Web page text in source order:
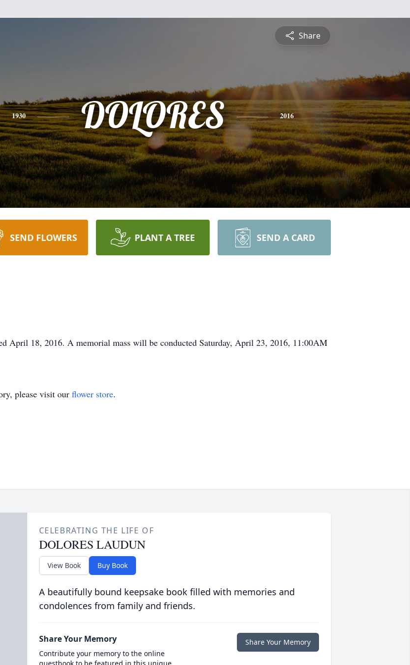
Share
1930 DOLORES 2016
SEND FLOWERS PLANT A TREE SEND A CARD
April 18, 2016. A memorial mass will be conducted Saturday, April 23, 2016, 11:00AM
please visit our flower store.
CELEBRATING THE LIFE OF
DOLORES LAUDUN
View Book Buy Book
A beautifully bound keepsake book filled with memories and
condolences from family and friends.
Share Your Memory
Contribute your memory to the online
Share Your Memory